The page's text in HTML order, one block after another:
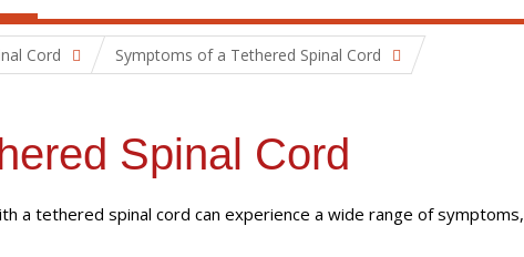
Cord Symptoms of a Tethered Spinal Cord
Spinal Cord
a tethered spinal cord can experience a wide range of symptoms,